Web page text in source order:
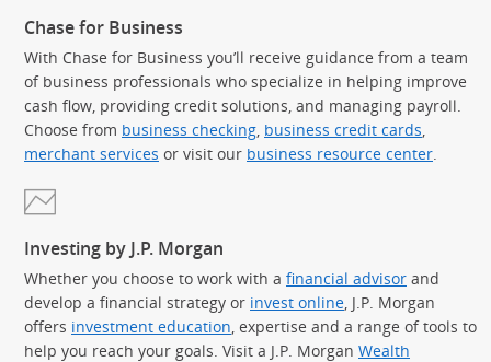
Chase for Business
With Chase for Business you’ll receive guidance from a team
of business professionals who specialize in helping improve
cash flow, providing credit solutions, and managing payroll.
Choose from business checking business credit cards
merchant services or visit our business resource center
Investing by J.P. Morgan
Whether you choose to work with a financial advisor and
develop a financial strategy or invest online , J.P. Morgan
offers investment education , expertise and a range of tools to
help you reach your goals. Visit a J.P. Morgan Wealth